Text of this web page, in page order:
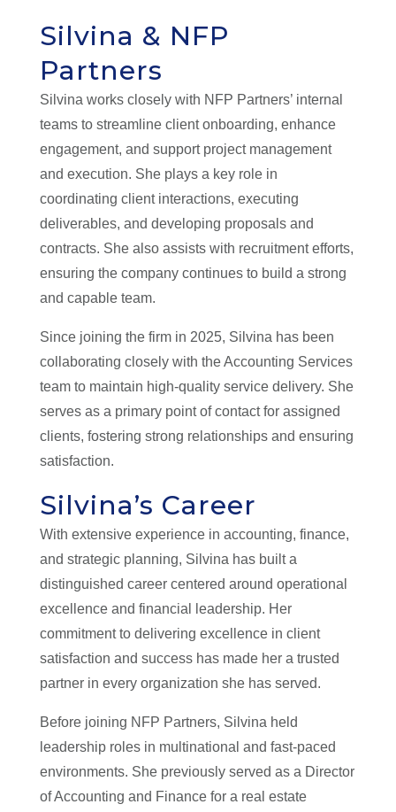
Silvina & NFP
Partners
Silvina works closely with NFP Partners’ internal
teams to streamline client onboarding, enhance
engagement, and support project management
and execution. She plays a key role in
coordinating client interactions, executing
deliverables, and developing proposals and
contracts. She also assists with recruitment efforts,
ensuring the company continues to build a strong
and capable team.
Since joining the firm in 2025, Silvina has been
collaborating closely with the Accounting Services
team to maintain high-quality service delivery. She
serves as a primary point of contact for assigned
clients, fostering strong relationships and ensuring
satisfaction.
Silvina’s Career
With extensive experience in accounting, finance,
and strategic planning, Silvina has built a
distinguished career centered around operational
excellence and financial leadership. Her
commitment to delivering excellence in client
satisfaction and success has made her a trusted
partner in every organization she has served.
Before joining NFP Partners, Silvina held
leadership roles in multinational and fast-paced
environments. She previously served as a Director
of Accounting and Finance for a real estate